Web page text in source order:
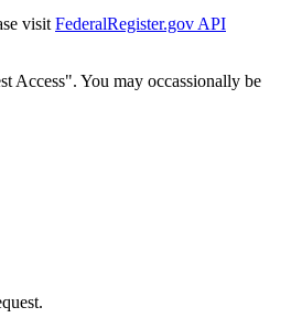
visit FederalRegister.gov API
Access". You may occassionally be